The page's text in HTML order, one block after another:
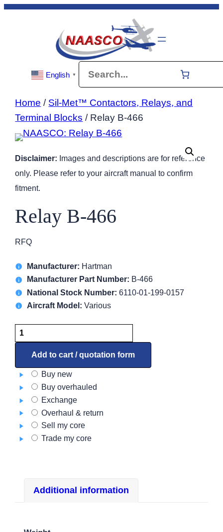
Skip
English ▼
Home / Sil-Met™ Contactors, Relays, and
Terminal Blocks / Relay B-466
Disclaimer: Images and descriptions are for reference
only. Please refer to your aircraft manual to confirm
fitment.
Relay B-466
RFQ
Manufacturer: Hartman
Manufacturer Part Number: B-466
National Stock Number: 6110-01-199-0157
Aircraft Model: Various
Relay
B-
quantity
Add to cart / quotation form
Buy new
Buy overhauled
Exchange
Overhaul & return
Sell my core
Trade my core
Additional information